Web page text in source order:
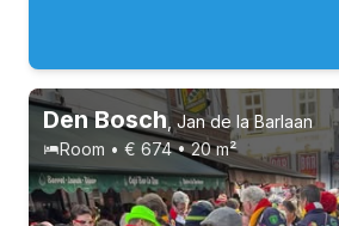
Den Bosch, Jan de la Barlaan
Room • € 674 • 20 m²